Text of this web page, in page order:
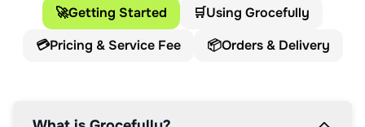
🚀Getting Started 🛒Using Grocefully
💳Pricing & Service Fee 📦Orders & Delivery